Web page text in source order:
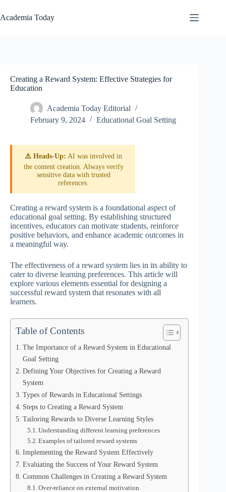
to
content
Academia Today
Creating a Reward System: Effective Strategies for
Education
Academia Today Editorial
February 9, 2024
Educational Goal Setting
⚠️ Heads-Up: AI was involved in
the content creation. Always verify
sensitive data with trusted
references.
Creating a reward system is a foundational aspect of
educational goal setting. By establishing structured
incentives, educators can motivate students, reinforce
positive behaviors, and enhance academic outcomes in
a meaningful way.
The effectiveness of a reward system lies in its ability to
cater to diverse learning preferences. This article will
explore various elements essential for designing a
successful reward system that resonates with all
learners.
Table of Contents
The Importance of a Reward System in Educational
Goal Setting
Defining Your Objectives for Creating a Reward
System
Types of Rewards in Educational Settings
Steps to Creating a Reward System
Tailoring Rewards to Diverse Learning Styles
Understanding different learning preferences
Examples of tailored reward systems
Implementing the Reward System Effectively
Evaluating the Success of Your Reward System
Common Challenges in Creating a Reward System
Over-reliance on external motivation